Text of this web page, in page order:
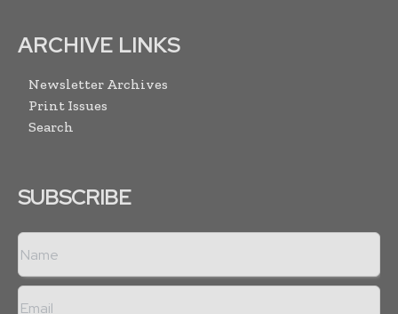
ARCHIVE LINKS
Newsletter Archives
Print Issues
Search
SUBSCRIBE